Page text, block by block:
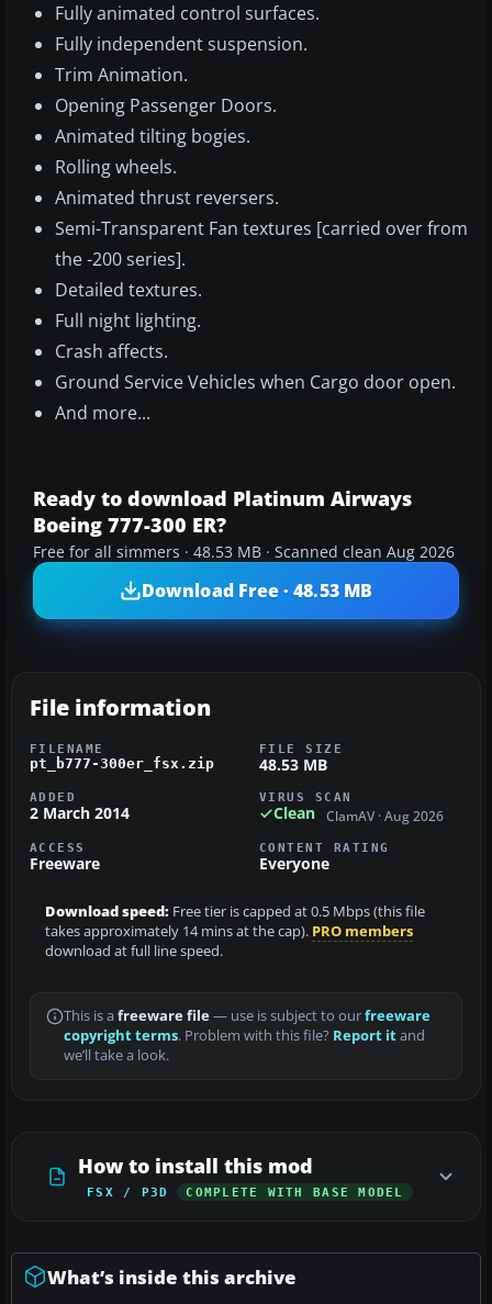
Fully animated control surfaces.
Fully independent suspension.
Trim Animation.
Opening Passenger Doors.
Animated tilting bogies.
Rolling wheels.
Animated thrust reversers.
Semi-Transparent Fan textures [carried over from
the -200 series].
Detailed textures.
Full night lighting.
Crash affects.
Ground Service Vehicles when Cargo door open.
And more...
Ready to download Platinum Airways
Boeing 777-300 ER?
Free for all simmers · 48.53 MB · Scanned clean Aug 2026
Download Free · 48.53 MB
File information
FILENAME
pt_b777-300er_fsx.zip
FILE SIZE
48.53 MB
ADDED
2 March 2014
VIRUS SCAN
Clean ClamAV · Aug 2026
ACCESS
Freeware
CONTENT RATING
Everyone
Download speed: Free tier is capped at 0.5 Mbps (this file
takes approximately 14 mins at the cap). PRO members
download at full line speed.
This is a freeware file— use is subject to ourfreeware
copyright terms. Problem with this file? Report itand
we’ll take a look.
How to install this mod
FSX / P3D COMPLETE WITH BASE MODEL
What’s inside this archive